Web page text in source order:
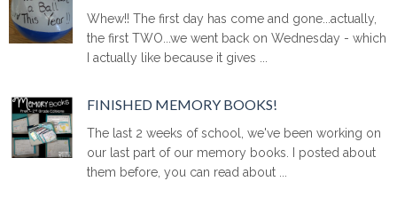
Whew!! The first day has come and gone...actually,
the first TWO...we went back on Wednesday - which
I actually like because it gives ...
FINISHED MEMORY BOOKS!
The last 2 weeks of school, we've been working on
our last part of our memory books. I posted about
them before, you can read about ...